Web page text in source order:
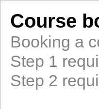
Course
Booking a
Step 1
Step 2